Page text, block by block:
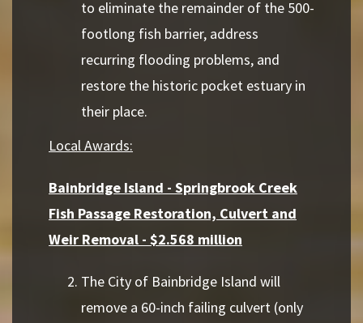
to eliminate the remainder of the 500-
footlong fish barrier, address
recurring flooding problems, and
restore the historic pocket estuary in
their place.
Local Awards:
Bainbridge Island - Springbrook Creek
Fish Passage Restoration, Culvert and
Weir Removal - $2.568 million
The City of Bainbridge Island will
remove a 60-inch failing culvert (only